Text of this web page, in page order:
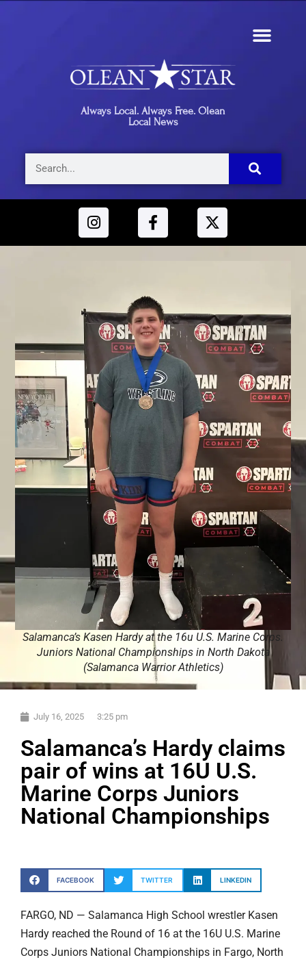
Always Local. Always Free. Olean
Local News
Salamanca’s Kasen Hardy at the 16u U.S. Marine Corps.
Juniors National Championships in North Dakota
(Salamanca Warrior Athletics)
July 16, 2025 3:25 pm
Salamanca’s Hardy claims
pair of wins at 16U U.S.
Marine Corps Juniors
National Championships
FACEBOOK TWITTER LINKEDIN
FARGO, ND — Salamanca High School wrestler Kasen
Hardy reached the Round of 16 at the 16U U.S. Marine
Corps Juniors National Championships in Fargo, North